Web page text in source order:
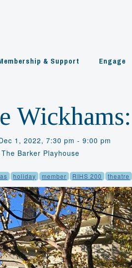
& Support Engage
1, 2022, 7:30 pm - 9:00 pm
Barker Playhouse
holiday member RIHS 200 theatre